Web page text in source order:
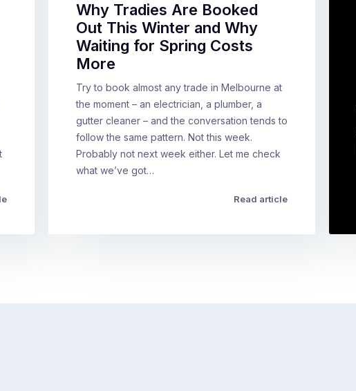
Why Tradies Are Booked
Out This Winter and Why
Waiting for Spring Costs
More
Try to book almost any trade in Melbourne at
the moment – an electrician, a plumber, a
gutter cleaner – and the conversation tends to
follow the same pattern. Not this week.
Probably not next week either. Let me check
what we’ve got…
Read article